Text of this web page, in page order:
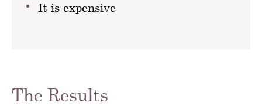
It is expensive
The Results